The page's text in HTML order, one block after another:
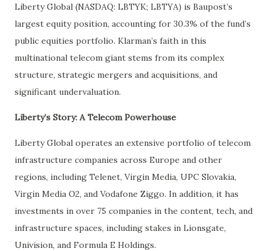
Liberty Global (NASDAQ: LBTYK; LBTYA) is Baupost’s
largest equity position, accounting for 30.3% of the fund’s
public equities portfolio. Klarman’s faith in this
multinational telecom giant stems from its complex
structure, strategic mergers and acquisitions, and
significant undervaluation.
Liberty’s Story: A Telecom Powerhouse
Liberty Global operates an extensive portfolio of telecom
infrastructure companies across Europe and other
regions, including Telenet, Virgin Media, UPC Slovakia,
Virgin Media O2, and Vodafone Ziggo. In addition, it has
investments in over 75 companies in the content, tech, and
infrastructure spaces, including stakes in Lionsgate,
Univision, and Formula E Holdings.